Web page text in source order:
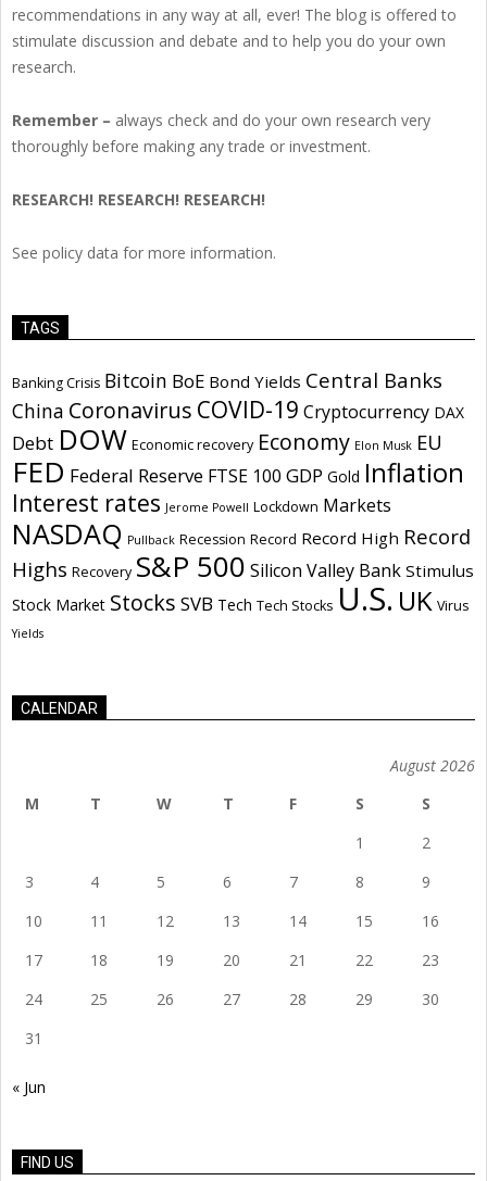
recommendations in any way at all, ever! The blog is offered to
stimulate discussion and debate and to help you do your own
research.
Remember – always check and do your own research very
thoroughly before making any trade or investment.
RESEARCH! RESEARCH! RESEARCH!
See policy data for more information.
TAGS
Banking Crisis Bitcoin BoE Bond Yields Central Banks
China Coronavirus COVID-19 Cryptocurrency DAX
Debt DOW Economic recovery Economy Elon Musk EU
FED Federal Reserve FTSE 100 GDP Gold Inflation
Interest rates Jerome Powell Lockdown Markets
NASDAQ Pullback Recession Record Record High Record
Highs Recovery S&P 500 Silicon Valley Bank Stimulus
Stock Market Stocks SVB Tech Tech Stocks U.S. UK Virus
Yields
CALENDAR
August 2026
M
T W T F S
S
1
2
3
4 5 6 7 8
9
10
11 12 13 14 15
16
17
18 19 20 21 22
23
24
25 26 27 28 29
30
31
« Jun
FIND US